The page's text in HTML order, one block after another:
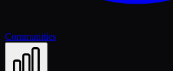
Communities